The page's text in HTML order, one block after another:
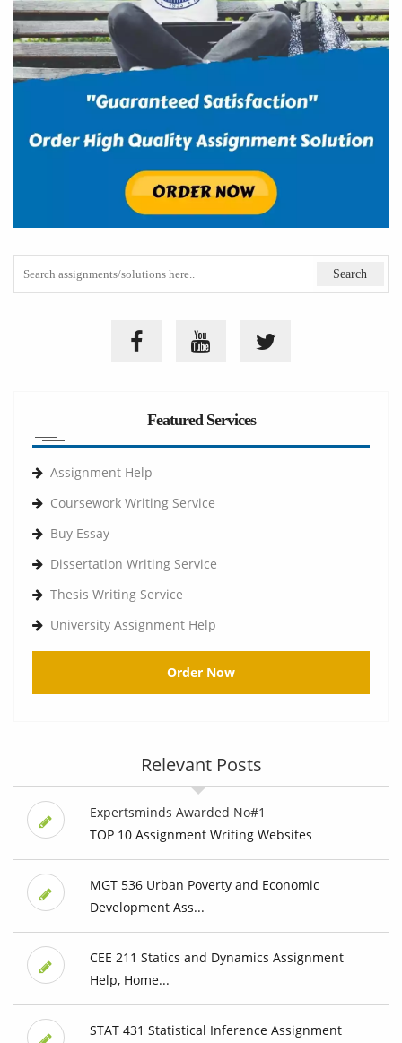
Featured Services
Assignment Help
Coursework Writing Service
Buy Essay
Dissertation Writing Service
Thesis Writing Service
University Assignment Help
Order Now
Relevant Posts
Expertsminds Awarded No#1
TOP 10 Assignment Writing Websites
MGT 536 Urban Poverty and Economic
Development Ass...
CEE 211 Statics and Dynamics Assignment
Help, Home...
STAT 431 Statistical Inference Assignment